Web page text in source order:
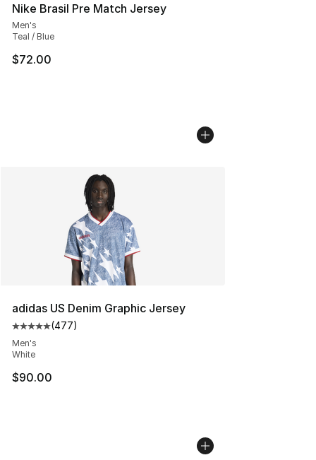
Nike Brasil Pre Match Jersey
Men's
Teal / Blue
$72.00
adidas US Denim Graphic Jersey
Average customer rating - [5 out of 5 stars], 477
(477)
Men's
White
$90.00